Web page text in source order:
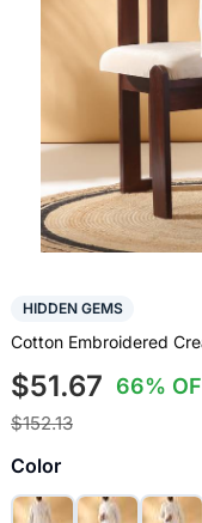
HIDDEN GEMS
Cotton Embroidered
$51.67 66%
$152.13
Color